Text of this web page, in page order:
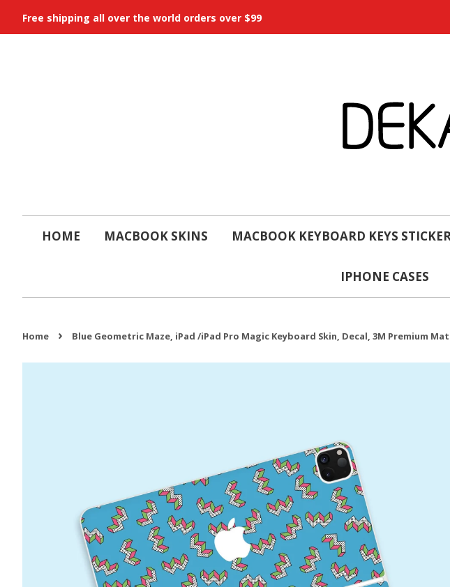
Free shipping all over the world orders over $99
HOME MACBOOK SKINS MACBOOK KEYBOARD KEYS
IPHONE CASES
Home › Blue Geometric Maze, iPad /iPad Pro Magic Keyboard Skin, Decal, 3M Premium